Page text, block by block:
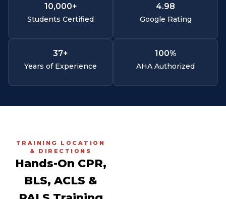
Students Certified
10,000+
Google Rating
4.98
Years of Experience
37+
AHA Authorized
100%
TRAINING LOCATION
& DIRECTIONS
Hands-On CPR,
BLS, ACLS &